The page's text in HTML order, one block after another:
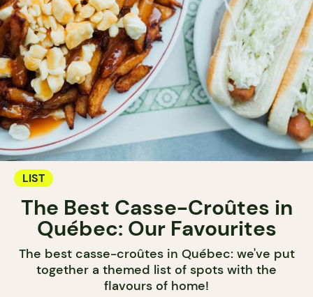
LIST
The Best Casse-Croûtes in
Québec: Our Favourites
The best casse-croûtes in Québec: we've put
together a themed list of spots with the
flavours of home!